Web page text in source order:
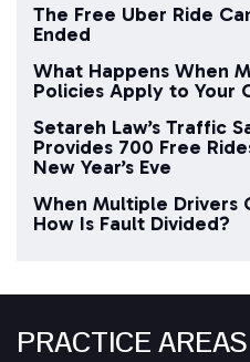
The Free Uber Ride
Ended
What Happens When
Policies Apply to Your
Setareh Law’s Traffic
Provides 700 Free
New Year’s Eve
When Multiple Drivers
How Is Fault Divided?
PRACTICE AREAS